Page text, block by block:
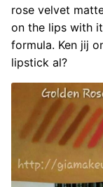
rose velvet
on the lips with
formula. Ken jij
lipstick al?